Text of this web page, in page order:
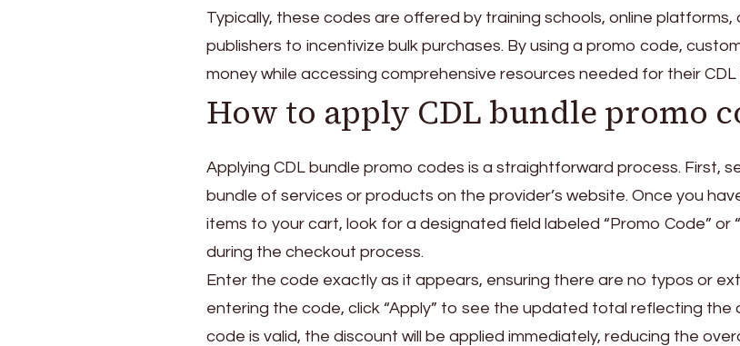
Typically, these codes are offered by training schools, online platforms,
publishers to incentivize bulk purchases. By using a promo code,
money while accessing comprehensive resources needed for their CDL
How to apply CDL bundle promo
Applying CDL bundle promo codes is a straightforward process. First,
bundle of services or products on the provider’s website. Once you
items to your cart, look for a designated field labeled “Promo Code” or
during the checkout process.
Enter the code exactly as it appears, ensuring there are no typos or
entering the code, click “Apply” to see the updated total reflecting the
code is valid, the discount will be applied immediately, reducing the